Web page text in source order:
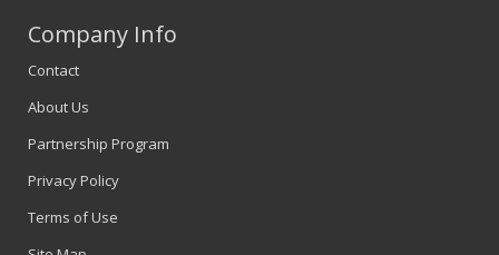
Company Info
Contact
About Us
Partnership Program
Privacy Policy
Terms of Use